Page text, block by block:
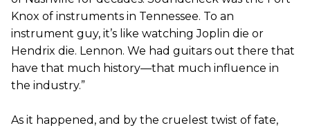
Knox of instruments in Tennessee. To an
instrument guy, it’s like watching Joplin die or
Hendrix die. Lennon. We had guitars out there that
have that much history—that much influence in
the industry.”
As it happened, and by the cruelest twist of fate,